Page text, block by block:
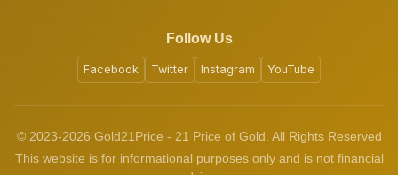
Follow Us
Facebook Twitter Instagram YouTube
© 2023-2026 Gold21Price - 21 Price of Gold. All Rights Reserved
This website is for informational purposes only and is not financial